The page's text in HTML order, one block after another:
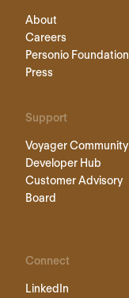
About
Careers
Personio Foundation
Press
Support
Voyager Community
Developer Hub
Customer Advisory
Board
Connect
LinkedIn